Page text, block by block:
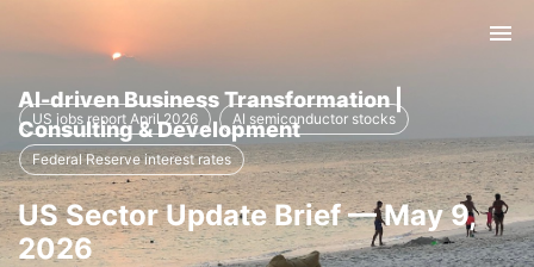
AI-driven Business Transformation |
Consulting & Development
US jobs report April 2026 AI semiconductor stocks
Federal Reserve interest rates
US Sector Update Brief — May 9,
2026